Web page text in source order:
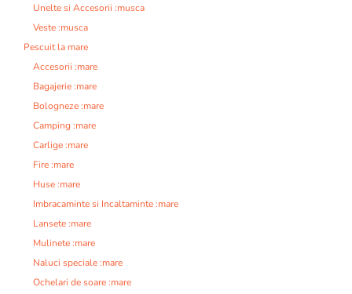
Unelte si Accesorii :musca
Veste :musca
Pescuit la mare
Accesorii :mare
Bagajerie :mare
Bologneze :mare
Camping :mare
Carlige :mare
Fire :mare
Huse :mare
Imbracaminte si Incaltaminte :mare
Lansete :mare
Mulinete :mare
Naluci speciale :mare
Ochelari de soare :mare